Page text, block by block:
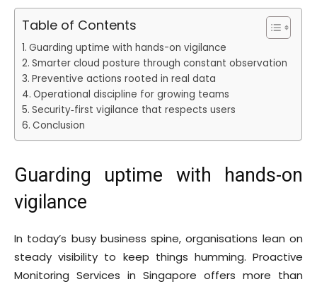
Table of Contents
Guarding uptime with hands-on vigilance
Smarter cloud posture through constant observation
Preventive actions rooted in real data
Operational discipline for growing teams
Security‑first vigilance that respects users
Conclusion
Guarding uptime with hands-on
vigilance
In today’s busy business spine, organisations lean on
steady visibility to keep things humming. Proactive
Monitoring Services in Singapore offers more than